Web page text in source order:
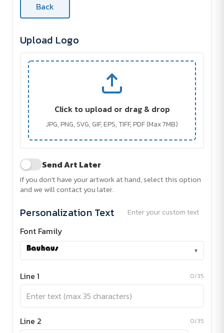
Back
Upload Logo
Click to upload or drag & drop
JPG, PNG, SVG, GIF, EPS, TIFF, PDF (Max 7MB)
Send Art Later
If you don't have your artwork at hand, select this option
and we will contact you later.
Personalization Text Enter your custom text
Font Family
▾
Line 1 0/35
Line 2 0/35